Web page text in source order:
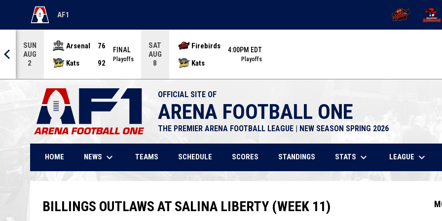
AF1
OPENS IN NEW WINDOW OPENS IN NEW
SUN
AUG
2
Arsenal
76
Kats
92
FINAL
Playoffs
SAT
AUG
8
Firebirds
Kats
4:00PM EDT
Playoffs
OFFICIAL SITE OF
ARENA FOOTBALL ONE
THE PREMIER ARENA FOOTBALL LEAGUE | NEW SEASON SPRING 2026
HOME NEWS keyboard_arrow_down TEAMS SCHEDULE SCORES STANDINGS STATS keyboard_arrow_down LEAGUE keyboard_arrow_down
BILLINGS OUTLAWS AT SALINA LIBERTY (WEEK 11)